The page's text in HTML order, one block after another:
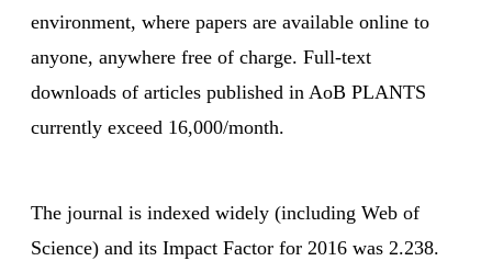
environment, where papers are available online to
anyone, anywhere free of charge. Full-text
downloads of articles published in AoB PLANTS
currently exceed 16,000/month.
The journal is indexed widely (including Web of
Science) and its Impact Factor for 2016 was 2.238.